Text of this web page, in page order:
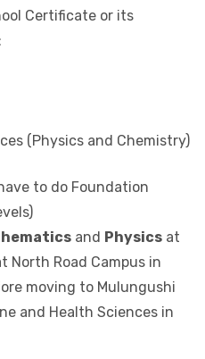
Certificate or its
(Physics and Chemistry)
to do Foundation
and Physics at
North Road Campus in
moving to Mulungushi
and Health Sciences in